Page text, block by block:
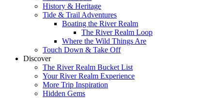
History & Heritage
Tide & Trail Adventures
Boating the River Realm
The River Realm Loop
Where the Wild Things Are
Touch Down & Take Off
Discover
The River Realm Bucket List
Your River Realm Experience
More Trip Inspiration
Hidden Gems